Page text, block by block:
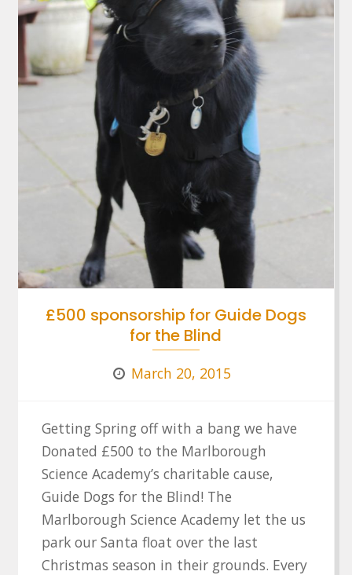
£500 sponsorship for Guide Dogs
for the Blind
March 20, 2015
Getting Spring off with a bang we have
Donated £500 to the Marlborough
Science Academy’s charitable cause,
Guide Dogs for the Blind! The
Marlborough Science Academy let the us
park our Santa float over the last
Christmas season in their grounds. Every